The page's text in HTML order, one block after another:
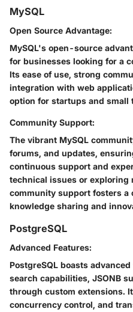
MySQL
Open Source Advantage:
MySQL's open-source
for businesses looking for a
Its ease of use, strong
integration with web
option for startups and
Community Support:
The vibrant MySQL
forums, and updates,
continuous support and
technical issues or exploring
community support fosters a
knowledge sharing and
PostgreSQL
Advanced Features:
PostgreSQL boasts
search capabilities, JSONB
through custom extensions.
concurrency control, and